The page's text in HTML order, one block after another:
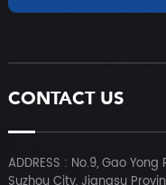
CONTACT US
ADDRESS : No.9, Gao